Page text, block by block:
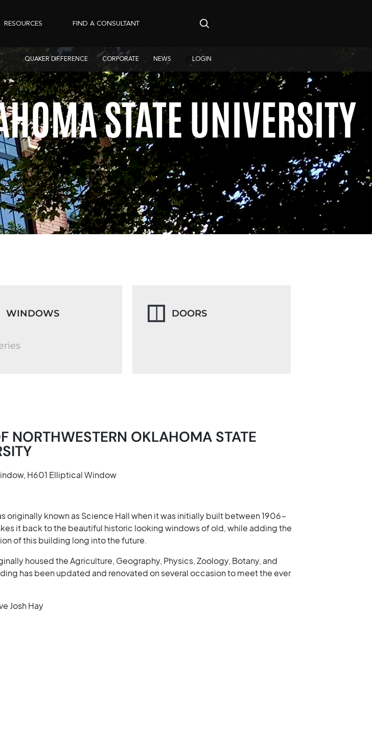
RESOURCES FIND A CONSULTANT
QUAKER DIFFERENCE CORPORATE NEWS LOGIN
STATE UNIVERSITY
WINDOWS DOORS
NORTHWESTERN OKLAHOMA STATE
H601 Elliptical Window
originally known as Science Hall when it was initially built between 1906-
it back to the beautiful historic looking windows of old, while adding the
of this building long into the future.
housed the Agriculture, Geography, Physics, Zoology, Botany, and
has been updated and renovated on several occasion to meet the ever
Josh Hay